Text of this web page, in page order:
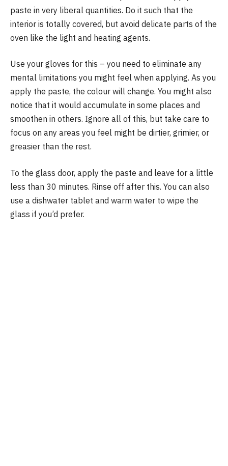
paste in very liberal quantities. Do it such that the
interior is totally covered, but avoid delicate parts of the
oven like the light and heating agents.
Use your gloves for this – you need to eliminate any
mental limitations you might feel when applying. As you
apply the paste, the colour will change. You might also
notice that it would accumulate in some places and
smoothen in others. Ignore all of this, but take care to
focus on any areas you feel might be dirtier, grimier, or
greasier than the rest.
To the glass door, apply the paste and leave for a little
less than 30 minutes. Rinse off after this. You can also
use a dishwater tablet and warm water to wipe the
glass if you’d prefer.